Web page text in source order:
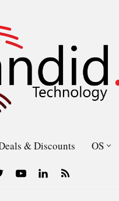
& Discounts OS